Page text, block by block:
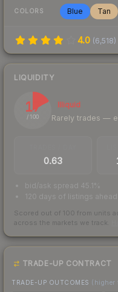
COLORS Blue Tan
4.0 (6,518)
LIQUIDITY
17
/ 100
Illiquid
Rarely trades —
0.63
bid/ask spread 45.1%
120 days of listings
Scored out of 100 from units
across the markets we track.
TRADE-UP CONTRACT
TRADE-UP OUTCOMES (higher